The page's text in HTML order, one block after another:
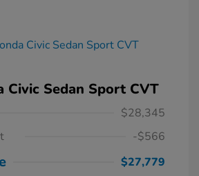
Civic Sedan Sport CVT
$28,345
-$566
$27,779